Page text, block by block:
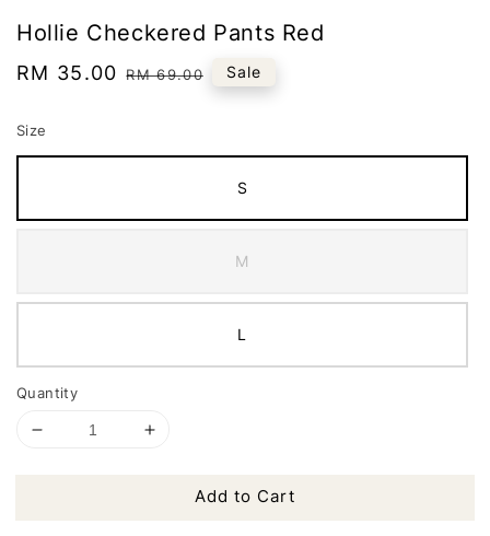
Hollie Checkered Pants Red
Sale
RM 35.00 Regular
RM 69.00 Sale
Size
S
M
L
Quantity
Add to Cart